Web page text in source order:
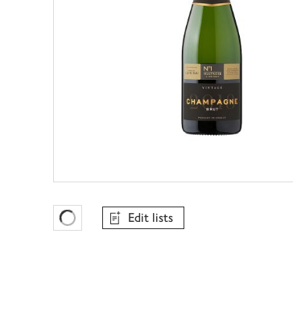
Favourites Loading
Edit lists